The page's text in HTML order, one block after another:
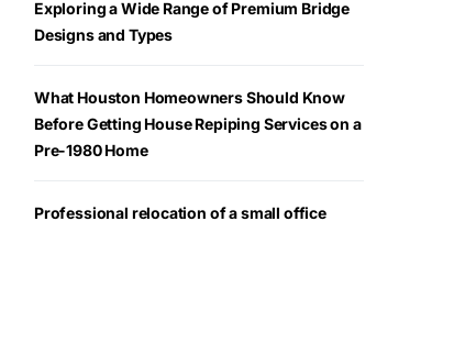
Exploring a Wide Range of Premium Bridge
Designs and Types
What Houston Homeowners Should Know
Before Getting House Repiping Services on a
Pre-1980 Home
Professional relocation of a small office